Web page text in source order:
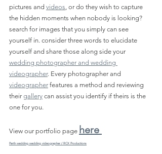
pictures and videos , or do they wish to capture
the hidden moments when nobody is looking?
search for images that you simply can see
yourself in. consider three words to elucidate
yourself and share those along side your
wedding photographer and wedding
videographer. Every photographer and
videographer features a method and reviewing
their gallery can assist you identify if theirs is the
one for you.
View our portfolio page here
Perth wedding wedding videographer / RCX Productions